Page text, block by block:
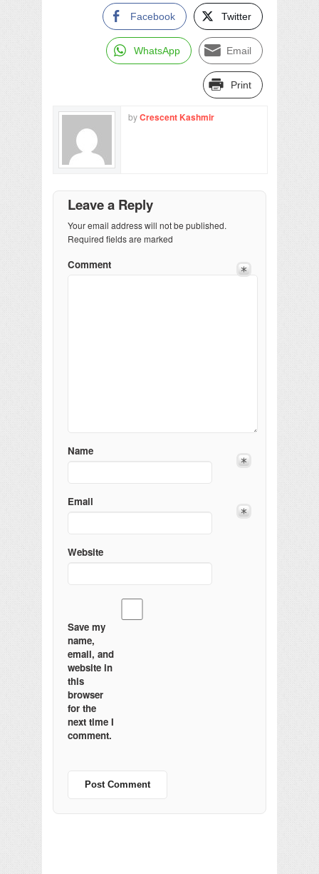
Facebook Twitter
WhatsApp Email
Print
byCrescent Kashmir
Leave a Reply
Your email address will not be published.
Required fields are marked
Comment
Name
Email
Website
Save my
name,
email, and
website in
this
browser
for the
next time I
comment.